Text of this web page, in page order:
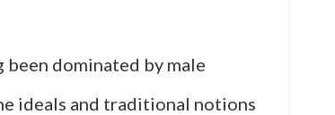
dominated by male
ideals and traditional notions